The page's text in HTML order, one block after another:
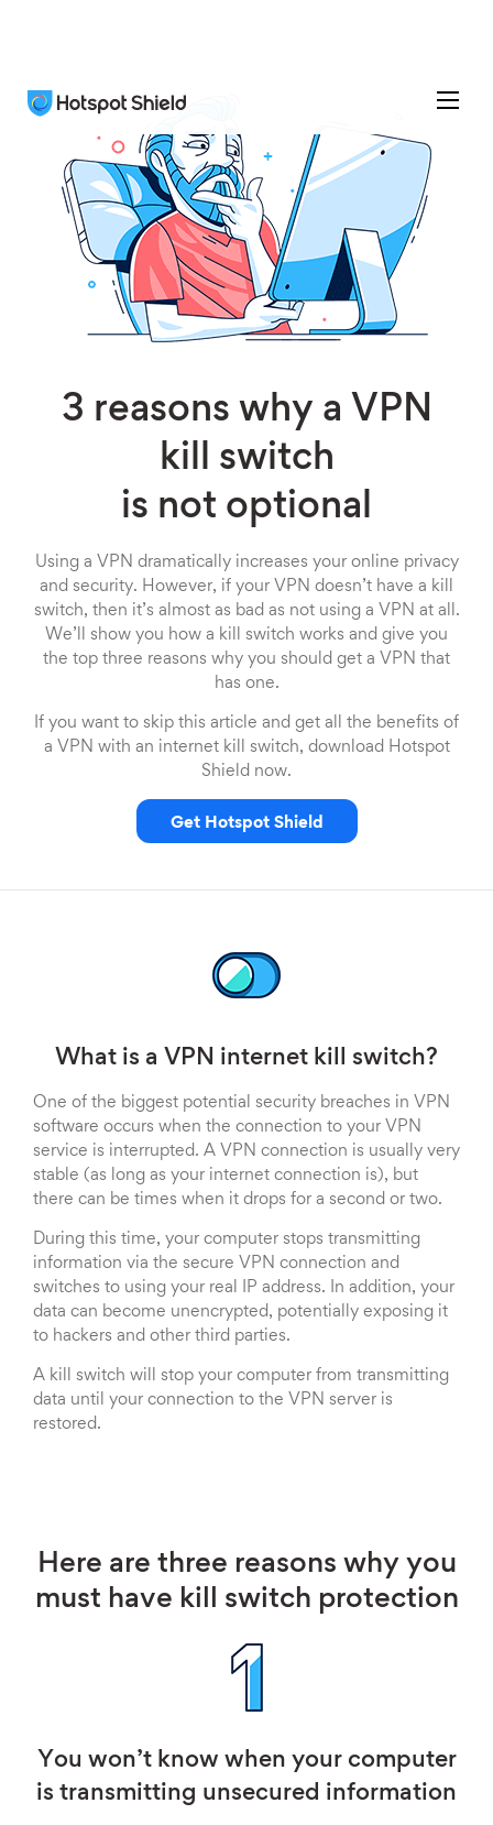
3 reasons why a VPN
kill switch
is not optional
Using a VPN dramatically increases your online privacy
and security. However, if your VPN doesn’t have a kill
switch, then it’s almost as bad as not using a VPN at all.
We’ll show you how a kill switch works and give you
the top three reasons why you should get a VPN that
has one.
If you want to skip this article and get all the benefits of
a VPN with an internet kill switch, download Hotspot
Shield now.
Get Hotspot Shield
What is a VPN internet kill switch?
One of the biggest potential security breaches in VPN
software occurs when the connection to your VPN
service is interrupted. A VPN connection is usually very
stable (as long as your internet connection is), but
there can be times when it drops for a second or two.
During this time, your computer stops transmitting
information via the secure VPN connection and
switches to using your real IP address. In addition, your
data can become unencrypted, potentially exposing it
to hackers and other third parties.
A kill switch will stop your computer from transmitting
data until your connection to the VPN server is
restored.
Here are three reasons why you
must have kill switch protection
You won’t know when your computer
is transmitting unsecured information